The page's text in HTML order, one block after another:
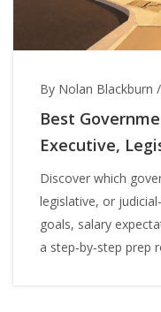
By Nolan Blackburn /
Best
Executive,
Discover which
legislative, or
goals, salary
a step‑by‑step prep